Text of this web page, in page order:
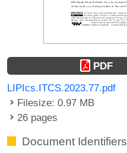
PDF
LIPIcs.ITCS.2023.77.pdf
Filesize: 0.97 MB
26 pages
Document Identifiers